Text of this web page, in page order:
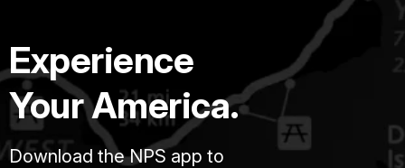
Experience
Your America.
Download the NPS app to